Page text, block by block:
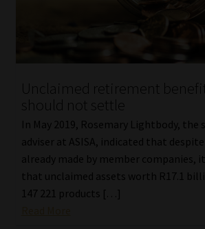
Unclaimed retirement
should not settle
In May 2019, Rosemary Lightbody, the
adviser at ASISA, indicated that
already made by member companies,
that unclaimed assets worth R17.1
147 221 products […]